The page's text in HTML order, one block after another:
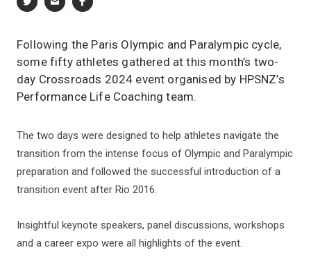
Following the Paris Olympic and Paralympic cycle,
some fifty athletes gathered at this month’s two-
day Crossroads 2024 event organised by HPSNZ’s
Performance Life Coaching team.
The two days were designed to help athletes navigate the
transition from the intense focus of Olympic and Paralympic
preparation and followed the successful introduction of a
transition event after Rio 2016.
Insightful keynote speakers, panel discussions, workshops
and a career expo were all highlights of the event.